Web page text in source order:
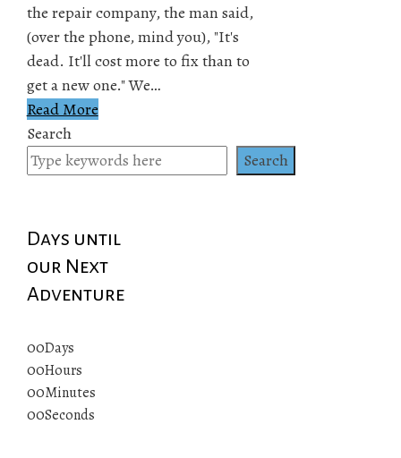
the repair company, the man said,
(over the phone, mind you), "It's
dead. It'll cost more to fix than to
get a new one." We…
Read More
Search
Search
Days until
our Next
Adventure
00Days
00Hours
00Minutes
00Seconds